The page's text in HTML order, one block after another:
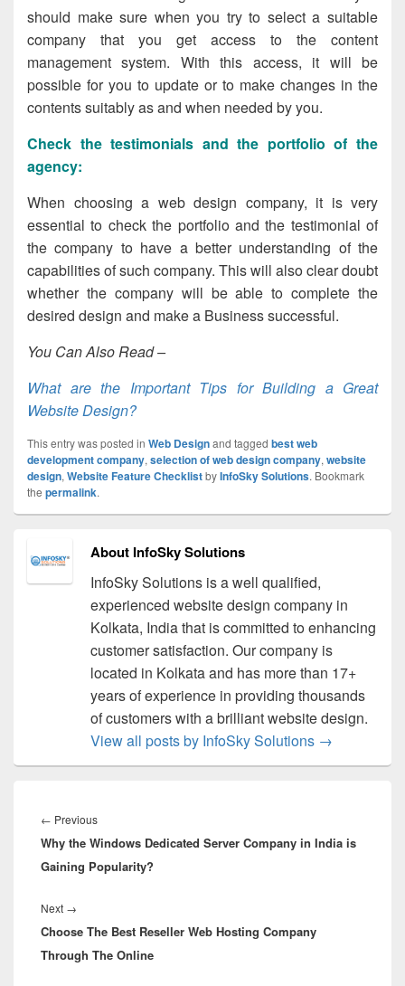
should make sure when you try to select a suitable
company that you get access to the content
management system. With this access, it will be
possible for you to update or to make changes in the
contents suitably as and when needed by you.
Check the testimonials and the portfolio of the
agency:
When choosing a web design company, it is very
essential to check the portfolio and the testimonial of
the company to have a better understanding of the
capabilities of such company. This will also clear doubt
whether the company will be able to complete the
desired design and make a Business successful.
You Can Also Read –
What are the Important Tips for Building a Great
Website Design?
This entry was posted in Web Designand tagged best web
development company, selection of web design company, website
design, Website Feature ChecklistbyInfoSky Solutions. Bookmark
the permalink.
About InfoSky Solutions
InfoSky Solutions is a well qualified,
experienced website design company in
Kolkata, India that is committed to enhancing
customer satisfaction. Our company is
located in Kolkata and has more than 17+
years of experience in providing thousands
of customers with a brilliant website design.
View all posts by InfoSky Solutions →
navigation
← Previous
post:
Why the Windows Dedicated Server Company in India is
Gaining Popularity?
Next →
post:
Choose The Best Reseller Web Hosting Company
Through The Online